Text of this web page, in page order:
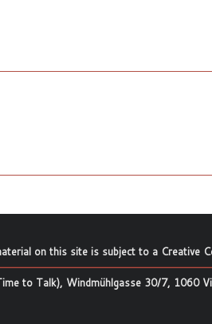
on this site is subject to a Creative
to Talk), Windmühlgasse 30/7, 1060